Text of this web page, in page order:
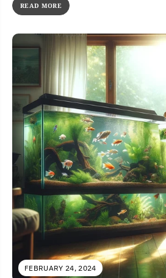
READ MORE
FEBRUARY 24, 2024